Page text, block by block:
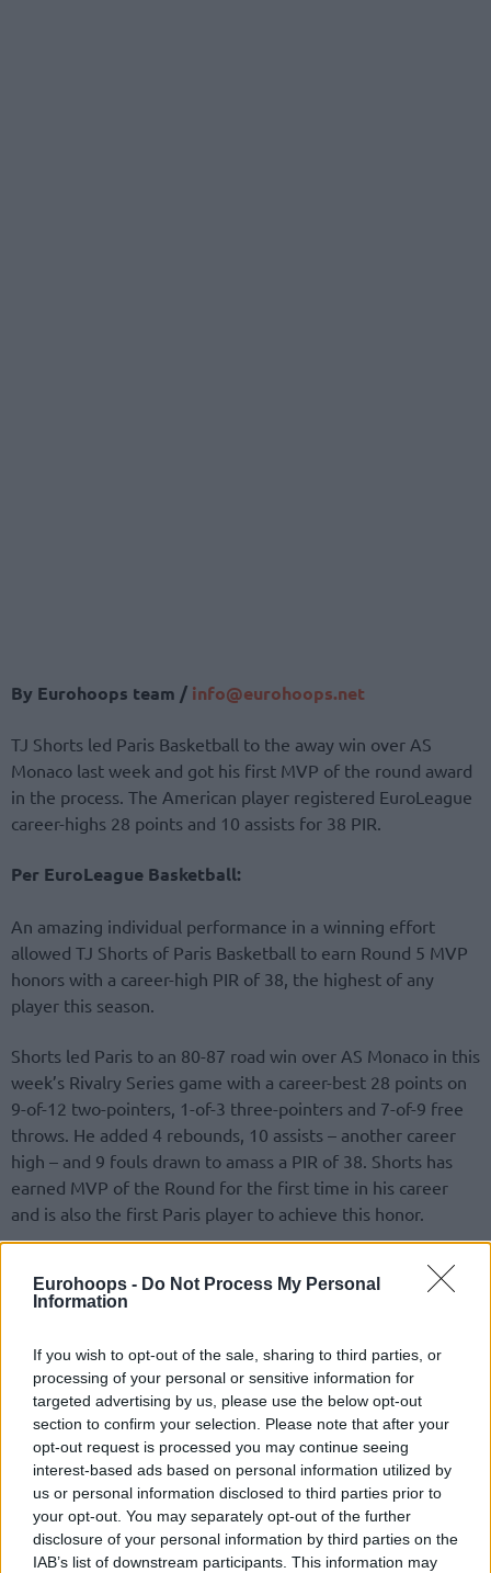
Eurohoops - Do Not Process My Personal
Information
If you wish to opt-out of the sale, sharing to third parties, or
processing of your personal or sensitive information for
targeted advertising by us, please use the below opt-out
section to confirm your selection. Please note that after your
opt-out request is processed you may continue seeing
interest-based ads based on personal information utilized by
us or personal information disclosed to third parties prior to
your opt-out. You may separately opt-out of the further
disclosure of your personal information by third parties on the
IAB’s list of downstream participants. This information may
By Eurohoops team / info@eurohoops.net
TJ Shorts led Paris Basketball to the away win over AS
Monaco last week and got his first MVP of the round award
in the process. The American player registered EuroLeague
career-highs 28 points and 10 assists for 38 PIR.
Per EuroLeague Basketball:
An amazing individual performance in a winning effort
allowed TJ Shorts of Paris Basketball to earn Round 5 MVP
honors with a career-high PIR of 38, the highest of any
player this season.
Shorts led Paris to an 80-87 road win over AS Monaco in this
week’s Rivalry Series game with a career-best 28 points on
9-of-12 two-pointers, 1-of-3 three-pointers and 7-of-9 free
throws. He added 4 rebounds, 10 assists – another career
high – and 9 fouls drawn to amass a PIR of 38. Shorts has
earned MVP of the Round for the first time in his career
and is also the first Paris player to achieve this honor.
Partizan Mozzart Bet Belgrade center Tyrique Jones had a
PIR of 32 in his team’s 69-70 home loss against Virtus
fouls drawn.